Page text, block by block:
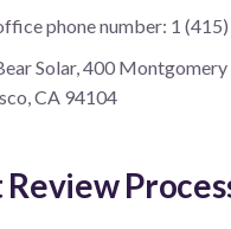
phone number: 1
Solar, 400
CA 94104